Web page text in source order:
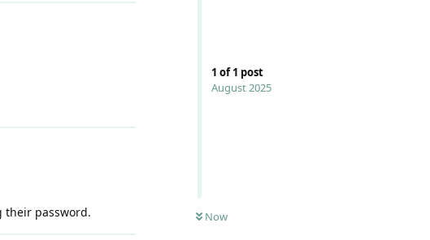
1 of1 post
August 2025
Now
their password.